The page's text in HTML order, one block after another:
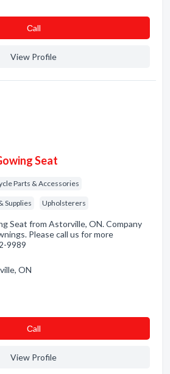
Сall
View Profile
Seat
Parts & Accessories
Supplies Upholsterers
Seat from Astorville, ON. Company
Please call us for more
9989
ON
Сall
View Profile